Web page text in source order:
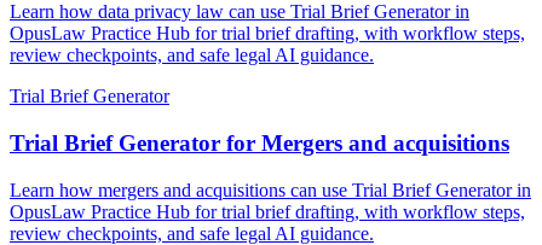
Learn how data privacy law can use Trial Brief Generator in
OpusLaw Practice Hub for trial brief drafting, with workflow steps,
review checkpoints, and safe legal AI guidance.
Trial Brief Generator
Trial Brief Generator for Mergers and acquisitions
Learn how mergers and acquisitions can use Trial Brief Generator in
OpusLaw Practice Hub for trial brief drafting, with workflow steps,
review checkpoints, and safe legal AI guidance.